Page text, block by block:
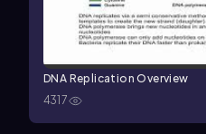
DNA Replication Overview
4317